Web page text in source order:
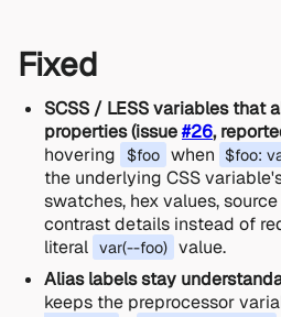
Fixed
SCSS / LESS variables that
properties (issue#26,
hovering
$foo when $foo:
the underlying CSS
swatches, hex values,
contrast details instead of
literal var(--foo) value.
Alias labels stay
keeps the preprocessor